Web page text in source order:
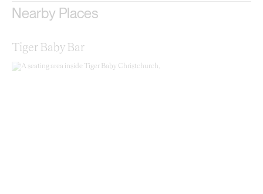
Nearby Places
Tiger Baby Bar